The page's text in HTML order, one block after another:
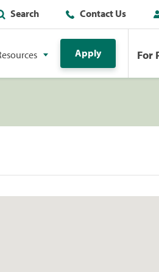
Search Contact Us
Apply For